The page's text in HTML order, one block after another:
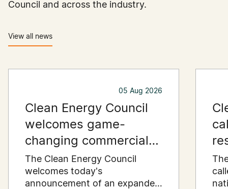
Council and across the industry.
View all news
05 Aug 2026
Clean Energy Council
welcomes game-
changing commercial
and industrial solar
incentive
The Clean Energy Council
welcomes today's
announcement of an expanded